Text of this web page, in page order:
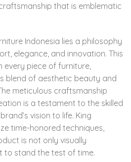
that is emblematic
Indonesia lies a philosophy
elegance, and innovation. This
every piece of furniture,
blend of aesthetic beauty and
meticulous craftsmanship
is a testament to the skilled
vision to life. King
time-honored techniques,
is not only visually
to stand the test of time.